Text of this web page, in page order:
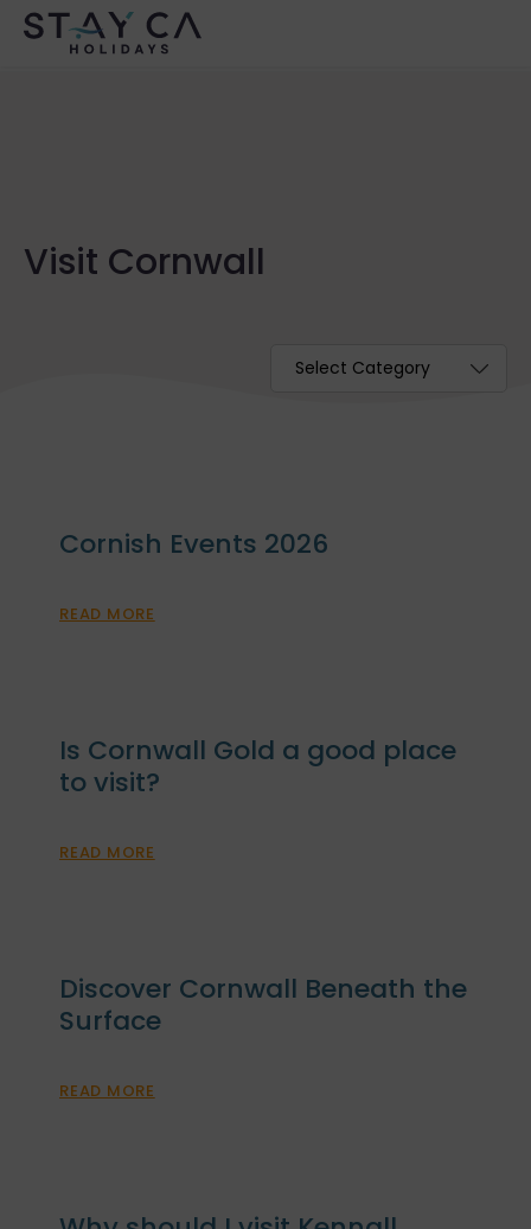
Visit Cornwall
Categories
Cornish Events 2026
READ MORE
Is Cornwall Gold a good place
to visit?
READ MORE
Discover Cornwall Beneath the
Surface
READ MORE